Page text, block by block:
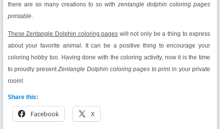
there are so many creations to so withzentangle dolphin coloring pages
printable.
These Zentangle Dolphin coloring pages will not only be a thing to express
about your favorite animal. It can be a positive thing to encourage your
coloring hobby too. Having done with the coloring activity, now it is the time
to proudly presentZentangle Dolphin coloring pages to print in your private
room!.
Share this:
Facebook X